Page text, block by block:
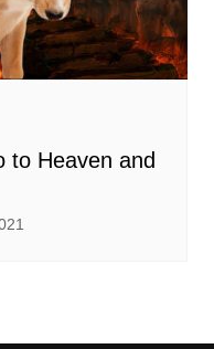
to Heaven and